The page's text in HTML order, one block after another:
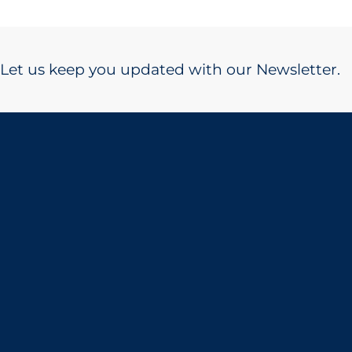
Let us keep you updated with our Newsletter.